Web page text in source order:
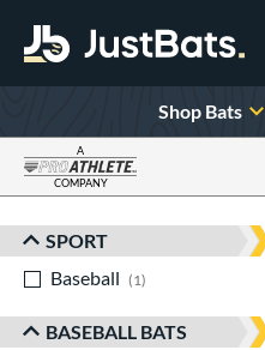
Shop Bats
A
COMPANY
Sort Results
SPORT
Baseball
1
BASEBALL BATS